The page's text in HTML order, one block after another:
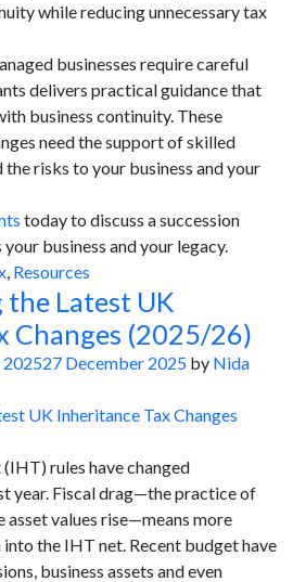
while reducing unnecessary tax
businesses require careful
delivers practical guidance that
business continuity. These
need the support of skilled
risks to your business and your
today to discuss a succession
business and your legacy.
, Resources
Latest UK
Changes (2025/26)
202527 December 2025 by Nida
rules have changed
year. Fiscal drag—the practice of
values rise—means more
the IHT net. Recent budget have
business assets and even